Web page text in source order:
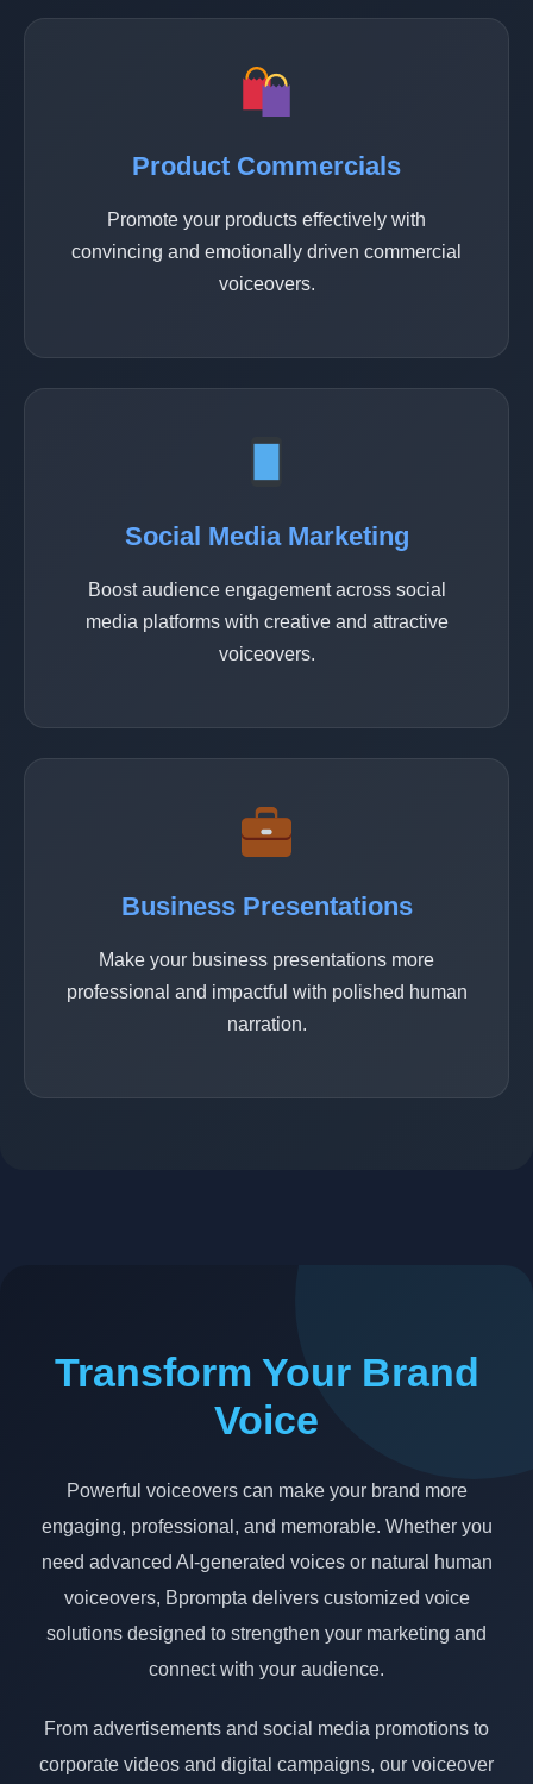
Product Commercials
Promote your products effectively with
convincing and emotionally driven commercial
voiceovers.
Social Media Marketing
Boost audience engagement across social
media platforms with creative and attractive
voiceovers.
Business Presentations
Make your business presentations more
professional and impactful with polished human
narration.
Transform Your Brand
Voice
Powerful voiceovers can make your brand more
engaging, professional, and memorable. Whether you
need advanced AI-generated voices or natural human
voiceovers, Bprompta delivers customized voice
solutions designed to strengthen your marketing and
connect with your audience.
From advertisements and social media promotions to
corporate videos and digital campaigns, our voiceover